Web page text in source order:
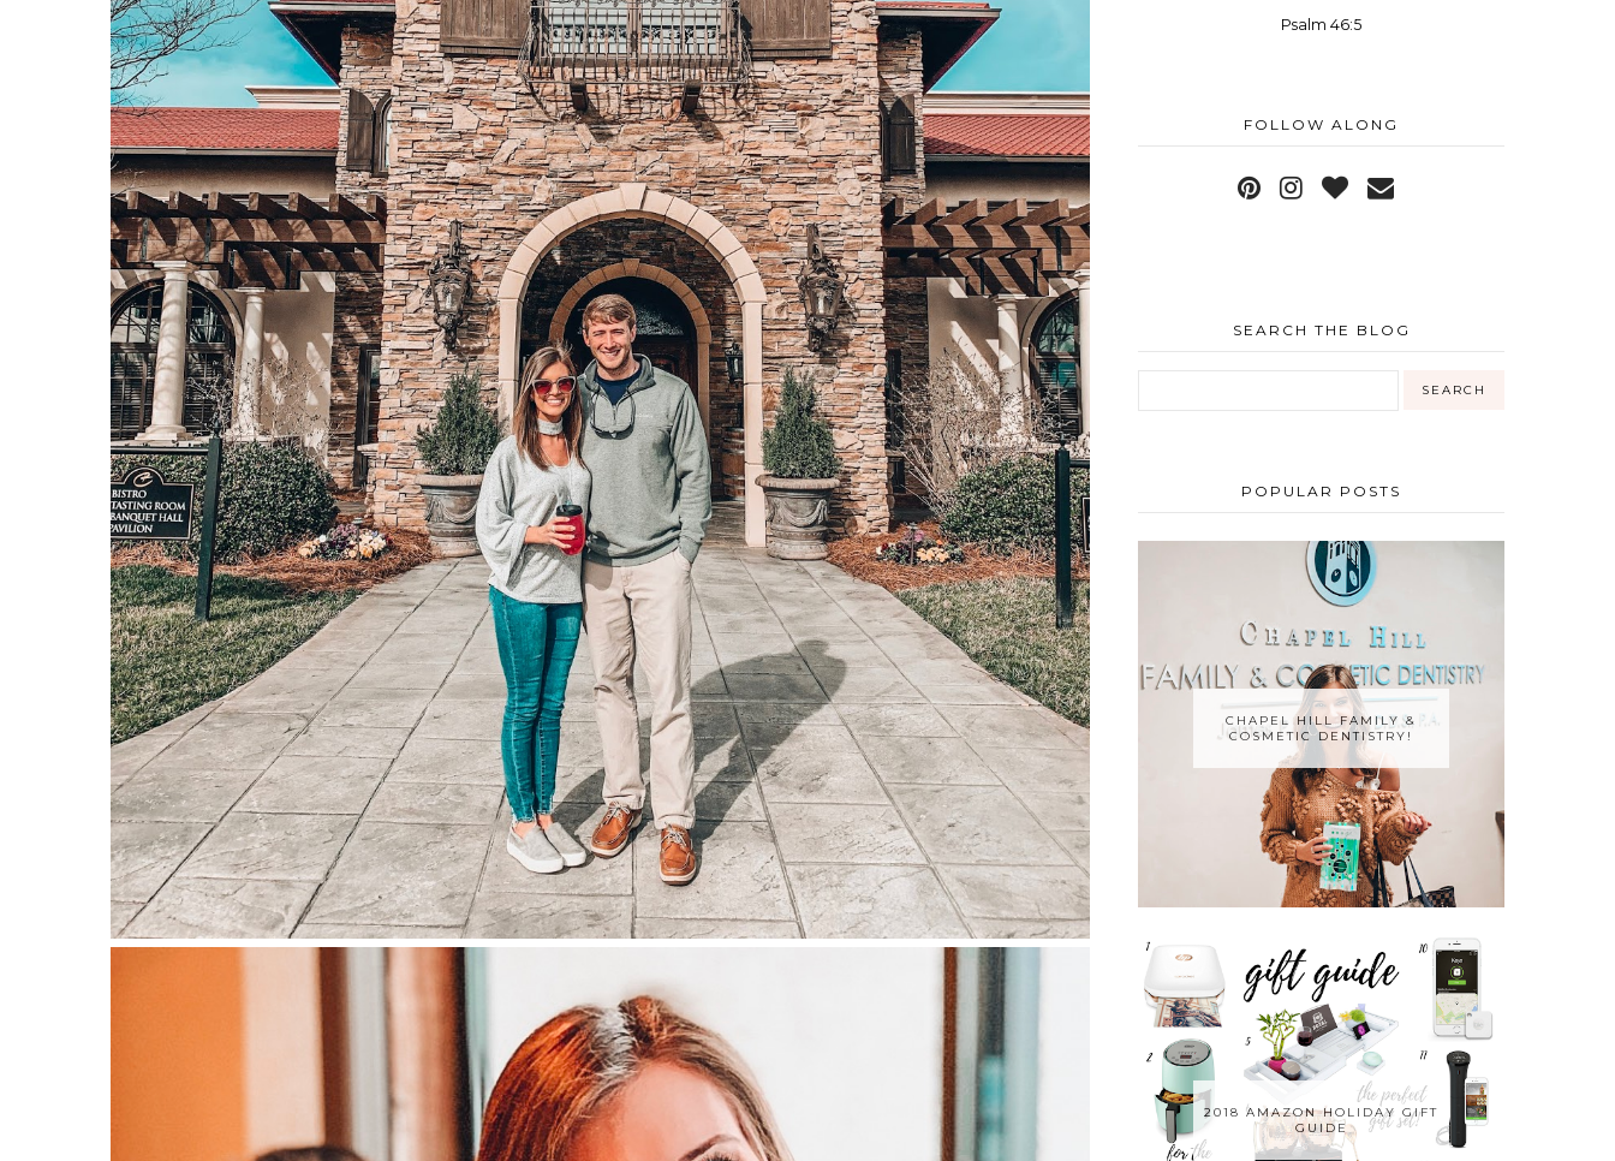
Psalm 46:5
FOLLOW ALONG
SEARCH THE BLOG
POPULAR POSTS
CHAPEL HILL FAMILY &
COSMETIC DENTISTRY!
2018 AMAZON HOLIDAY GIFT
GUIDE